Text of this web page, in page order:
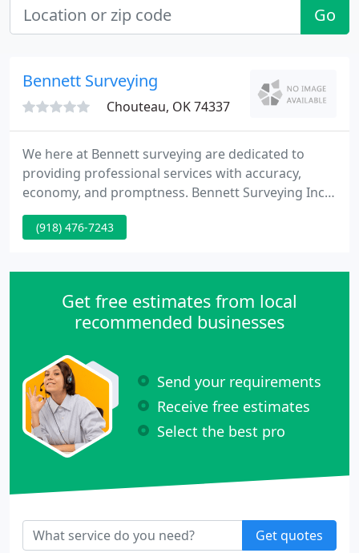
Go
Bennett Surveying
Chouteau, OK 74337
We here at Bennett surveying are dedicated to
providing professional services with accuracy,
economy, and promptness. Bennett Surveying Inc.
is a DBE certified Native American owned firm that
specializes in topographic surveys for design
providing professional service.
(918) 476-7243
Get free estimates from local
recommended businesses
Send your requirements
Receive free estimates
Select the best pro
Get quotes